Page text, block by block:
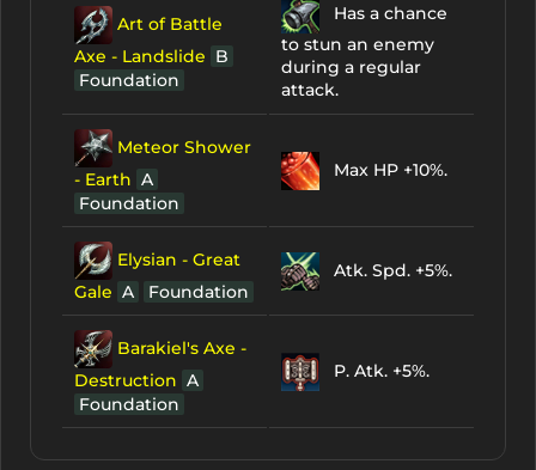
Art of Battle
Axe - Landslide B
Foundation
Has a chance
to stun an enemy
during a regular
attack.
Meteor Shower
- Earth A
Foundation
Max HP +10%.
Elysian - Great
Gale A Foundation
Atk. Spd. +5%.
Barakiel's Axe -
Destruction A
Foundation
P. Atk. +5%.